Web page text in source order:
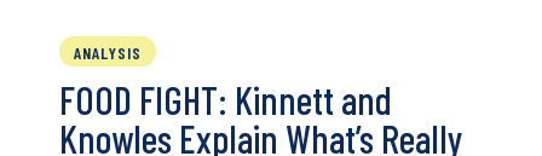
ANALYSIS
FOOD FIGHT: Kinnett and
Knowles Explain What’s Really